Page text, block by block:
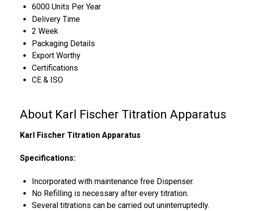
6000 Units Per Year
Delivery Time
2 Week
Packaging Details
Export Worthy
Certifications
CE & ISO
About Karl Fischer Titration Apparatus
Karl Fischer Titration Apparatus
Specifications:
Incorporated with maintenance free Dispenser.
No Refilling is necessary after every titration.
Several titrations can be carried out uninterruptedly.